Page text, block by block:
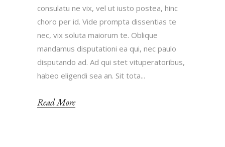
consulatu ne vix, vel ut iusto postea, hinc
choro per id. Vide prompta dissentias te
nec, vix soluta maiorum te. Oblique
mandamus disputationi ea qui, nec paulo
disputando ad. Ad qui stet vituperatoribus,
habeo eligendi sea an. Sit tota...
Read More